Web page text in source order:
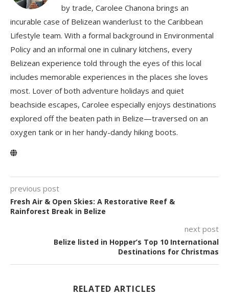
by trade, Carolee Chanona brings an
incurable case of Belizean wanderlust to the Caribbean
Lifestyle team. With a formal background in Environmental
Policy and an informal one in culinary kitchens, every
Belizean experience told through the eyes of this local
includes memorable experiences in the places she loves
most. Lover of both adventure holidays and quiet
beachside escapes, Carolee especially enjoys destinations
explored off the beaten path in Belize—traversed on an
oxygen tank or in her handy-dandy hiking boots.
previous post
Fresh Air & Open Skies: A Restorative Reef &
Rainforest Break in Belize
next post
Belize listed in Hopper’s Top 10 International
Destinations for Christmas
RELATED ARTICLES